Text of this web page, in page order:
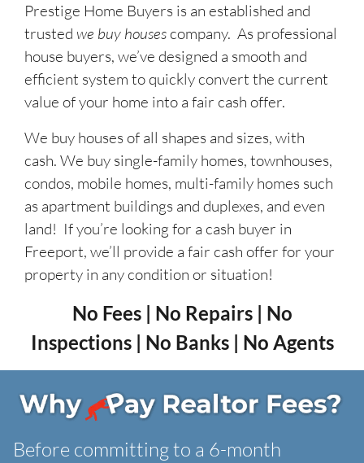
Prestige Home Buyers is an established and
trusted we buy housescompany. As professional
house buyers, we’ve designed a smooth and
efficient system to quickly convert the current
value of your home into a fair cash offer.
We buy houses of all shapes and sizes, with
cash. We buy single-family homes, townhouses,
condos, mobile homes, multi-family homes such
as apartment buildings and duplexes, and even
land! If you’re looking for a cash buyer in
Freeport, we’ll provide a fair cash offer for your
property in any condition or situation!
No Fees | No Repairs | No
Inspections | No Banks | No Agents
Before committing to a 6-month